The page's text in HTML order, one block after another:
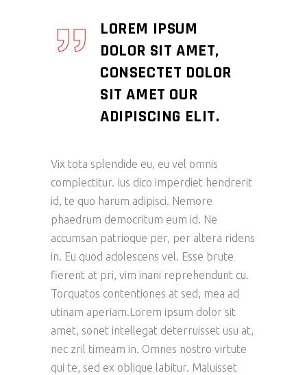
LOREM IPSUM
DOLOR SIT AMET,
CONSECTET DOLOR
SIT AMET OUR
ADIPISCING ELIT.
Vix tota splendide eu, eu vel omnis
complectitur. Ius dico imperdiet hendrerit
id, te quo harum adipisci. Nemore
phaedrum democritum eum id. Ne
accumsan patrioque per, per altera ridens
in. Eu quod adolescens vel. Esse brute
fierent at pri, vim inani reprehendunt cu.
Torquatos contentiones at sed, mea ad
utinam aperiam.Lorem ipsum dolor sit
amet, sonet intellegat deterruisset usu at,
nec zril timeam in. Omnes nostro virtute
qui te, sed ex oblique labitur. Maluisset